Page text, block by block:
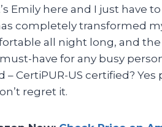
Emily here and I just have
completely transformed
all night long, and
have for any busy
– CertiPUR-US certified?
regret it.